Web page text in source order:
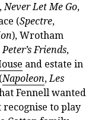
, Never Let Me Go,
(Spectre,
), Wrotham
Peter’s Friends,
and estate in
Napoleon, Les
Fennell wanted
to play